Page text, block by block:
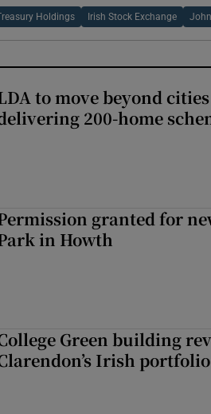
Holdings Irish Stock Exchange
to move beyond
200-home
granted for
in Howth
Green building
Irish